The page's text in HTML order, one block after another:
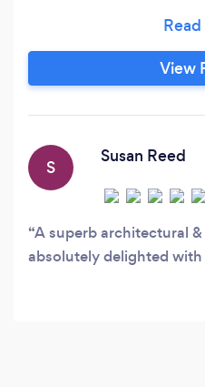
working drawings for
in planning
regulation approval,
View
S
Susan Reed
A superb architectural
absolutely delighted